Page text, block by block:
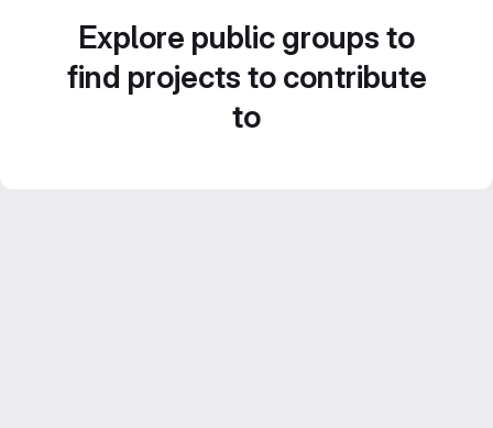
Explore public groups to
find projects to contribute
to